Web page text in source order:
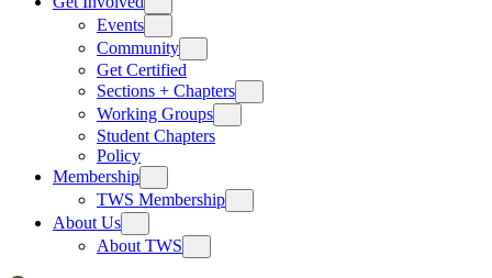
Events
Community
Get Certified
Sections + Chapters
Working Groups
Student Chapters
Policy
Membership
TWS Membership
About Us
About TWS